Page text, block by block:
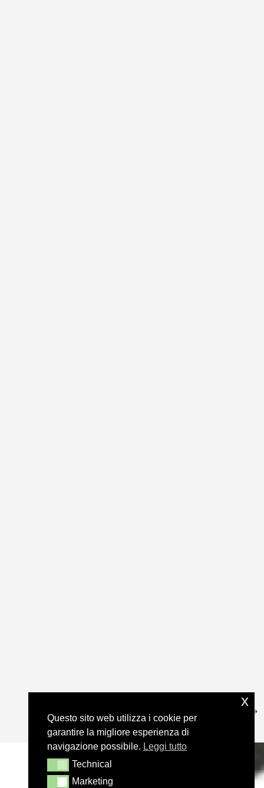
Questo sito web utilizza i cookie per
garantire la migliore esperienza di
navigazione possibile. Leggi tutto
TechnicalTechnical
MarketingMarketing
x